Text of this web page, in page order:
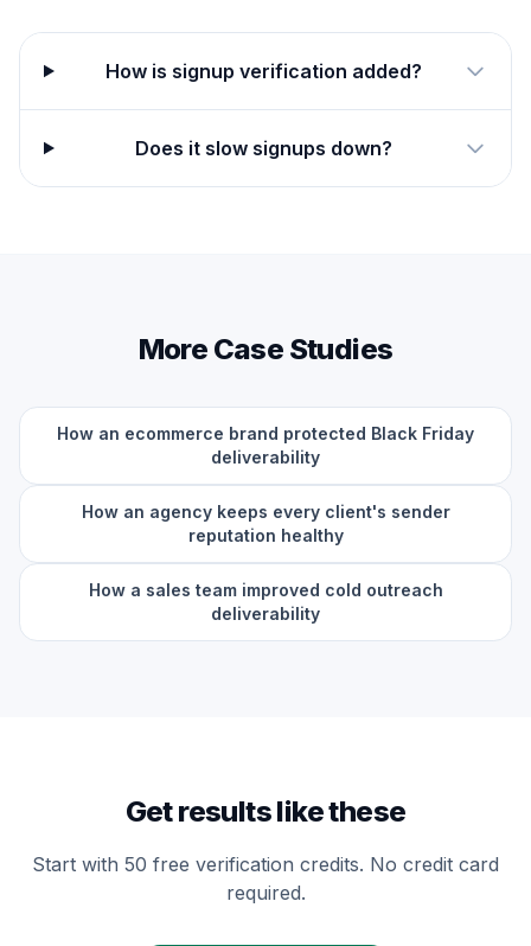
How is signup verification added?
Does it slow signups down?
More Case Studies
How an ecommerce brand protected Black Friday
deliverability
How an agency keeps every client's sender
reputation healthy
How a sales team improved cold outreach
deliverability
Get results like these
Start with 50 free verification credits. No credit card
required.